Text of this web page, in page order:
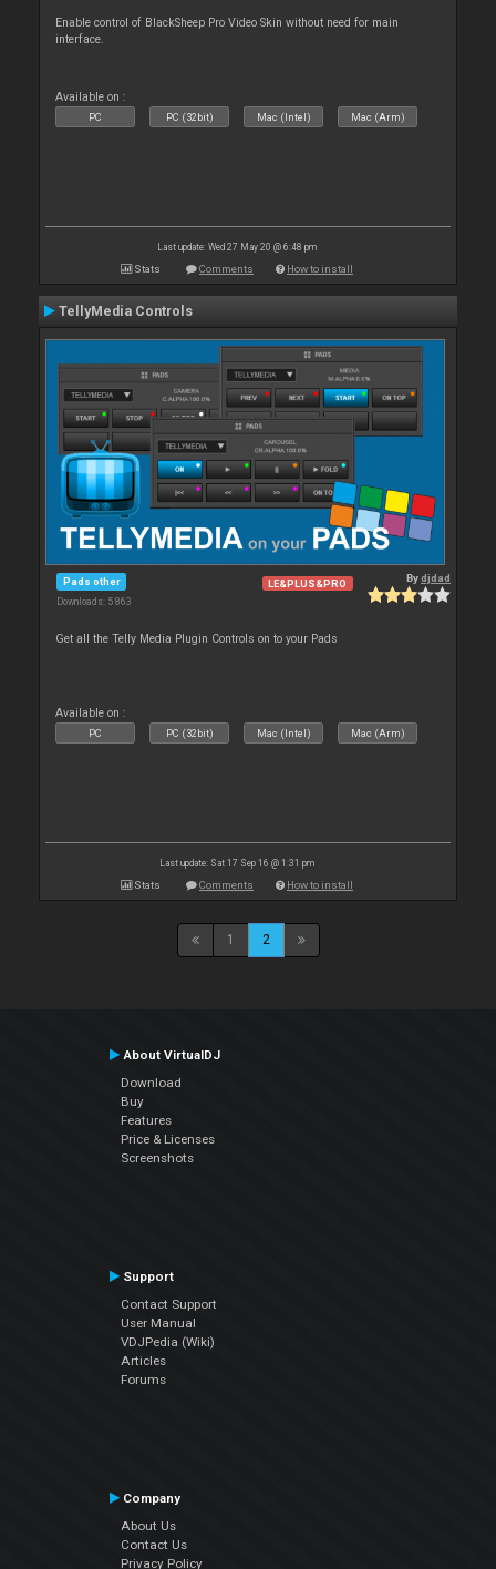
Enable control of BlackSheep Pro Video Skin without need for main
interface.
Available on :
PC PC (32bit) Mac (Intel) Mac (Arm)
Last update: Wed 27 May 20 @ 6:48 pm
Stats Comments How to install
TellyMedia Controls
Pads other
Downloads: 5 863
LE&PLUS&PRO Bydjdad
Get all the Telly Media Plugin Controls on to your Pads
Available on :
PC PC (32bit) Mac (Intel) Mac (Arm)
Last update: Sat 17 Sep 16 @ 1:31 pm
Stats Comments How to install
1 2
About VirtualDJ
Download
Buy
Features
Price & Licenses
Screenshots
Support
Contact Support
User Manual
VDJPedia (Wiki)
Articles
Forums
Company
About Us
Contact Us
Privacy Policy